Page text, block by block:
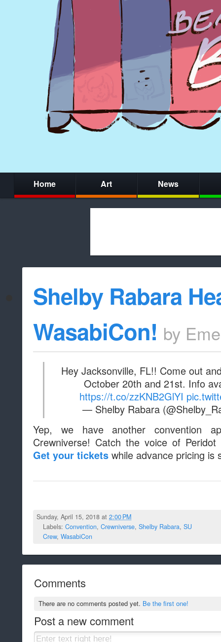
Home Art News
whitelist/
Shelby Rabara
WasabiCon! by
Hey Jacksonville, FL!! Come out
October 20th and 21st. Info
https://t.co/zzKNB2GlYI
— Shelby Rabara
Yep, we have another convention
Crewniverse! Catch the voice of
Get your tickets while advance pricing is
Sunday, April 15, 2018 at2:00 PM
Labels: Convention, Crewniverse, Shelby Rabara, SU
Crew, WasabiCon
Comments
There are no comments posted yet. Be the first one!
Post a new comment